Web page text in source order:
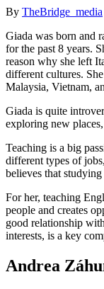
By TheBridge_media
Giada was born and
for the past 8 years.
reason why she left
different cultures.
Malaysia, Vietnam,
Giada is quite
exploring new
Teaching is a big
different types of
believes that
For her, teaching
people and creates
good relationship
interests, is a key
Andrea